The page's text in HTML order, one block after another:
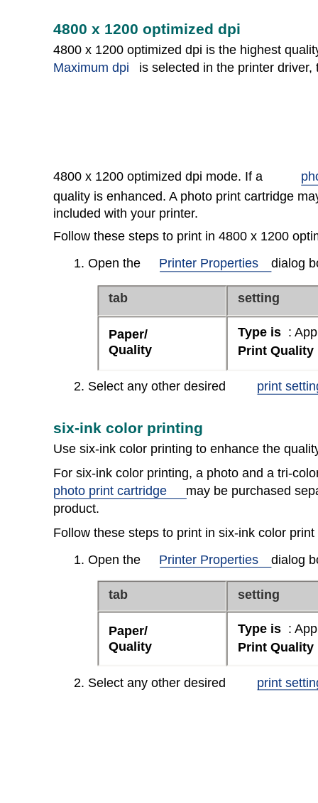
4800 x 1200 optimized dpi
4800 x 1200 optimized dpi is the highest
Maximum dpi
is selected in the printer
4800 x 1200 optimized dpi mode. If a
quality is enhanced. A photo print cartridge
included with your printer.
Follow these steps to print in 4800 x 1200
1. Open the
Printer Properties dialog
tab setting
Paper/
Quality
Type is :
Print Quality
2. Select any other desired print
six-ink color printing
Use six-ink color printing to enhance the
For six-ink color printing, a photo and a tri-
photo print cartridge
may be purchased
product.
Follow these steps to print in six-ink color print
1. Open the
Printer Properties dialog
tab setting
Paper/
Quality
Type is :
Print Quality
2. Select any other desired print